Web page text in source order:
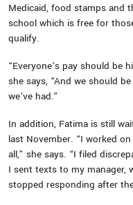
Medicaid, food stamps and
school which is free for
qualify.
“Everyone’s pay should be
she says, “And we should
we’ve had.”
In addition, Fatima is still
last November. “I worked
all,” she says. “I filed
I sent texts to my manager,
stopped responding after